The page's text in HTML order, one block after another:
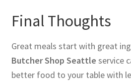
Final Thoughts
Great meals start with great
Butcher Shop Seattle service
better food to your table with